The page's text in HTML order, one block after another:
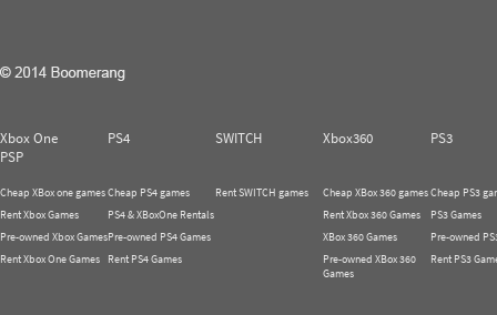
Xbox One PS4 SWITCH Xbox360
PS3
PSP
Cheap XBox one games
Rent Xbox Games
Pre-owned Xbox Games
Rent Xbox One Games
Cheap PS4 games
PS4 & XBoxOne Rentals
Pre-owned PS4 Games
Rent PS4 Games
Rent SWITCH games
Cheap XBox 360 games
Rent Xbox 360 Games
XBox 360 Games
Pre-owned XBox 360
Games
Cheap PS3
PS3 Games
Pre-owned
Rent PS3